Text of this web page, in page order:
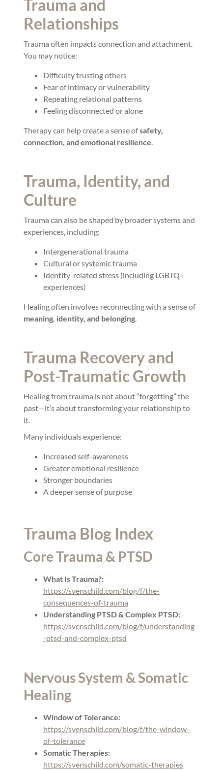
Trauma and
Relationships
Trauma often impacts connection and attachment.
You may notice:
Difficulty trusting others
Fear of intimacy or vulnerability
Repeating relational patterns
Feeling disconnected or alone
Therapy can help create a sense ofsafety,
connection, and emotional resilience.
Trauma, Identity, and
Culture
Trauma can also be shaped by broader systems and
experiences, including:
Intergenerational trauma
Cultural or systemic trauma
Identity-related stress (including LGBTQ+
experiences)
Healing often involves reconnecting with a sense of
meaning, identity, and belonging.
Trauma Recovery and
Post-Traumatic Growth
Healing from trauma is not about “forgetting” the
past—it’s about transforming your relationship to
it.
Many individuals experience:
Increased self-awareness
Greater emotional resilience
Stronger boundaries
A deeper sense of purpose
Trauma Blog Index
Core Trauma & PTSD
What Is Trauma?:
https://svenschild.com/blog/f/the-
consequences-of-trauma
Understanding PTSD & Complex PTSD:
https://svenschild.com/blog/f/understanding
-ptsd-and-complex-ptsd
Nervous System & Somatic
Healing
Window of Tolerance:
https://svenschild.com/blog/f/the-window-
of-tolerance
Somatic Therapies:
https://svenschild.com/somatic-therapies